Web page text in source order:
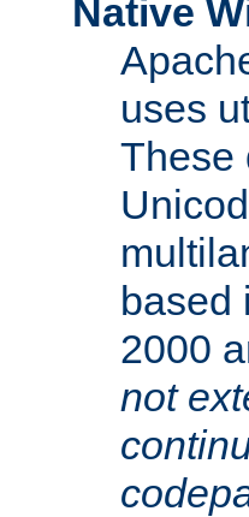
Native
uses
These
based
2000
not